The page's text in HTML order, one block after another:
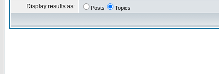
Display results as: Posts Topics